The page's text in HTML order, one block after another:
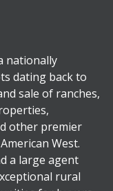
nationally
dating back to
sale of ranches,
other premier
West.
a large agent
rural